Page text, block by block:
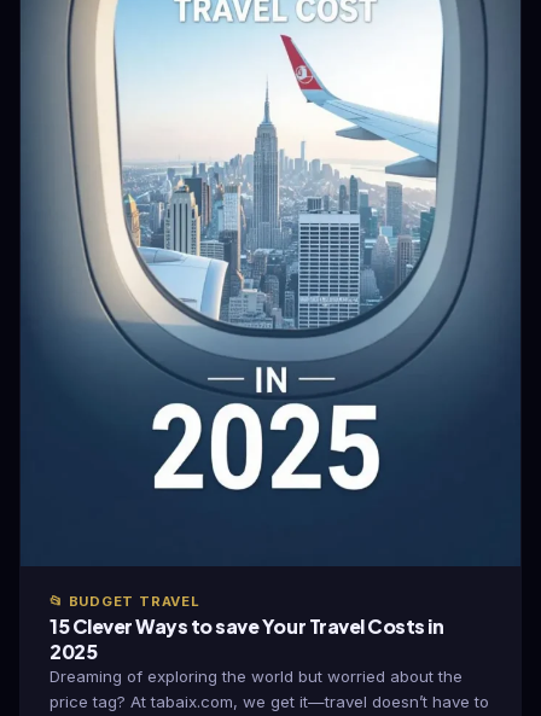
📂 BUDGET TRAVEL
15 Clever Ways to save Your Travel Costs in
2025
Dreaming of exploring the world but worried about the
price tag? At tabaix.com, we get it—travel doesn’t have to